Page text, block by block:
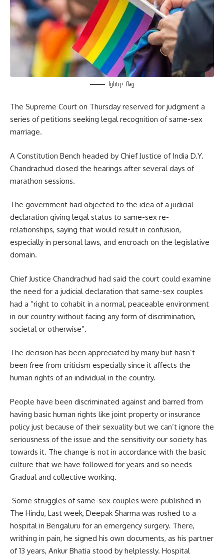
lgbtq+ flag
The Supreme Court on Thursday reserved for judgment a
series of petitions seeking legal recognition of same-sex
marriage.
A Constitution Bench headed by Chief Justice of India D.Y.
Chandrachud closed the hearings after several days of
marathon sessions.
The government had objected to the idea of a judicial
declaration giving legal status to same-sex re-
relationships, saying that would result in confusion,
especially in personal laws, and encroach on the legislative
domain.
Chief Justice Chandrachud had said the court could examine
the need for a judicial declaration that same-sex couples
had a “right to cohabit in a normal, peaceable environment
in our country without facing any form of discrimination,
societal or otherwise”.
The decision has been appreciated by many but hasn’t
been free from criticism especially since it affects the
human rights of an individual in the country.
People have been discriminated against and barred from
having basic human rights like joint property or insurance
policy just because of their sexuality but we can’t ignore the
seriousness of the issue and the sensitivity our society has
towards it. The change is not in accordance with the basic
culture that we have followed for years and so needs
Gradual and collective working.
Some struggles of same-sex couples were published in
The Hindu, Last week, Deepak Sharma was rushed to a
hospital in Bengaluru for an emergency surgery. There,
writhing in pain, he signed his own documents, as his partner
of 13 years, Ankur Bhatia stood by helplessly. Hospital